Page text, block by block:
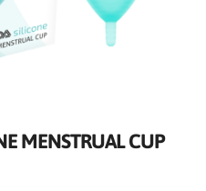
MENSTRUAL CUP